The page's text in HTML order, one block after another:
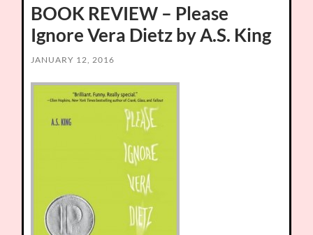
BOOK REVIEW – Please
Ignore Vera Dietz by A.S. King
JANUARY 12, 2016